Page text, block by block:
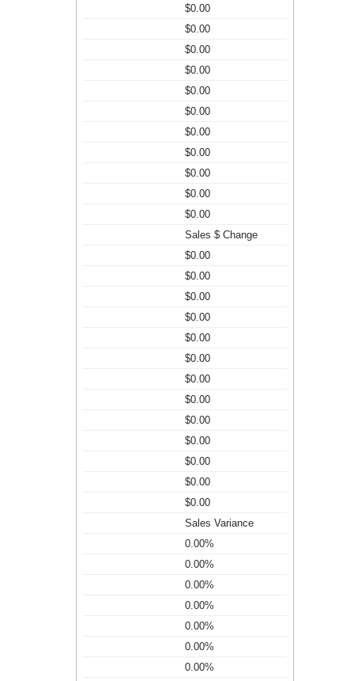
$0.00
$0.00
$0.00
$0.00
$0.00
$0.00
$0.00
$0.00
$0.00
$0.00
$0.00
Sales $ Change
$0.00
$0.00
$0.00
$0.00
$0.00
$0.00
$0.00
$0.00
$0.00
$0.00
$0.00
$0.00
$0.00
Sales Variance
0.00%
0.00%
0.00%
0.00%
0.00%
0.00%
0.00%